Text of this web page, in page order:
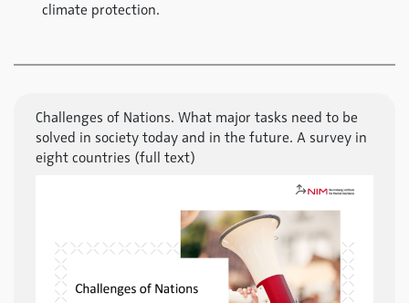
Challenges of Nations. What major tasks need to be
solved in society today and in the future. A survey in
eight countries (full text)
climate protection.